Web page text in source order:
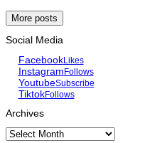
More posts
Social Media
FacebookLikes
InstagramFollows
YoutubeSubscribe
TiktokFollows
Archives
Archives